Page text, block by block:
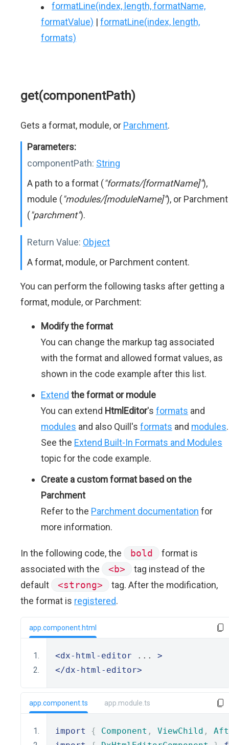
formatLine(index, length, formatName,
formatValue) | formatLine(index, length,
formats)
get(componentPath)
Gets a format, module, or Parchment.
Parameters:
componentPath: String
A path to a format ("formats/[formatName]"),
module ("modules/[moduleName]"), or Parchment
("parchment").
Return Value: Object
A format, module, or Parchment content.
You can perform the following tasks after getting a
format, module, or Parchment:
Modify the format
You can change the markup tag associated
with the format and allowed format values, as
shown in the code example after this list.
Extend the format or module
You can extend HtmlEditor's formats and
modules and also Quill's formats and modules.
See the Extend Built-In Formats and Modules
topic for the code example.
Create a custom format based on the
Parchment
Refer to the Parchment documentation for
more information.
In the following code, the bold
format is
associated with the
<b>
tag instead of the
default
<strong>
tag. After the modification,
the format is registered.
app.component.html
<dx-html-editor ... >
</dx-html-editor>
app.component.ts app.module.ts
import { Component , ViewChild ,